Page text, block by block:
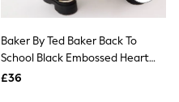
Baker By Ted Baker Back To
School Black Embossed Heart
Tote Bag
£36